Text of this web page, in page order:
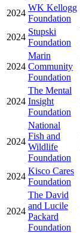
2024
WK Kellogg
Foundation
2024
Stupski
Foundation
2024
Marin
Community
Foundation
2024
The Mental
Insight
Foundation
2024
National
Fish and
Wildlife
Foundation
2024
Kisco Cares
Foundation
2024
The David
and Lucile
Packard
Foundation